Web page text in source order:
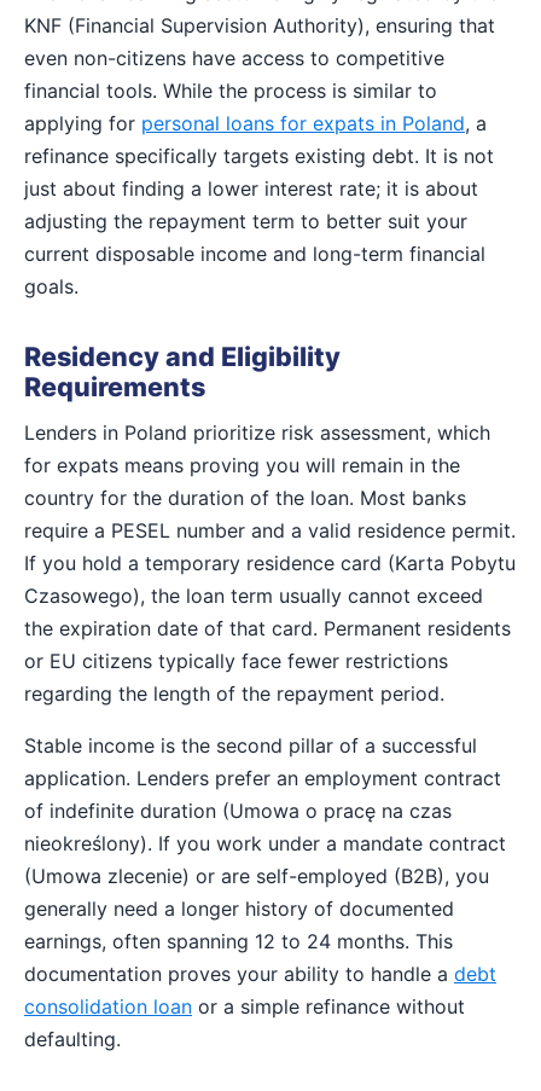
KNF (Financial Supervision Authority), ensuring that
even non-citizens have access to competitive
financial tools. While the process is similar to
applying for personal loans for expats in Poland, a
refinance specifically targets existing debt. It is not
just about finding a lower interest rate; it is about
adjusting the repayment term to better suit your
current disposable income and long-term financial
goals.
Residency and Eligibility
Requirements
Lenders in Poland prioritize risk assessment, which
for expats means proving you will remain in the
country for the duration of the loan. Most banks
require a PESEL number and a valid residence permit.
If you hold a temporary residence card (Karta Pobytu
Czasowego), the loan term usually cannot exceed
the expiration date of that card. Permanent residents
or EU citizens typically face fewer restrictions
regarding the length of the repayment period.
Stable income is the second pillar of a successful
application. Lenders prefer an employment contract
of indefinite duration (Umowa o pracę na czas
nieokreślony). If you work under a mandate contract
(Umowa zlecenie) or are self-employed (B2B), you
generally need a longer history of documented
earnings, often spanning 12 to 24 months. This
documentation proves your ability to handle a debt
consolidation loan or a simple refinance without
defaulting.